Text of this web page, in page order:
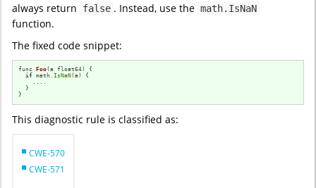
always return
false . Instead, use the math.IsNaN
function.
The fixed code snippet:
func Foo(a float64)
{
if math.IsNaN(a) {
    ....
  }
}
This diagnostic rule is classified as:
CWE-570
CWE-571